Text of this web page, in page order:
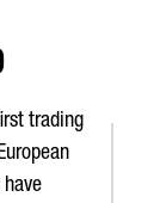
trading